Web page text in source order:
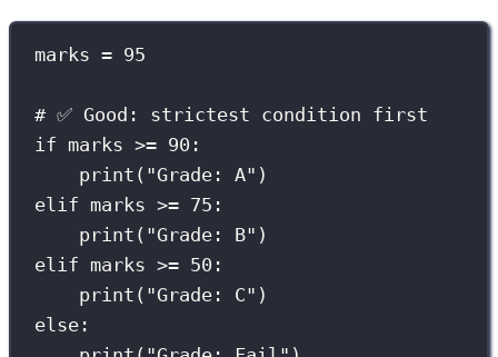
marks = 95
# ✅ Good: strictest condition first
if marks >= 90 :
print ( "Grade: A" )
elif marks >= 75 :
print ( "Grade: B" )
elif marks >= 50 :
print ( "Grade: C" )
else :